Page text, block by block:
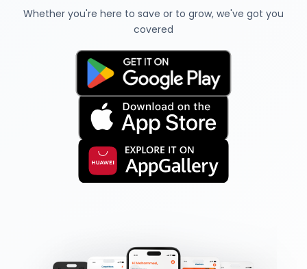
Whether you're here to save or to grow, we've got you
covered